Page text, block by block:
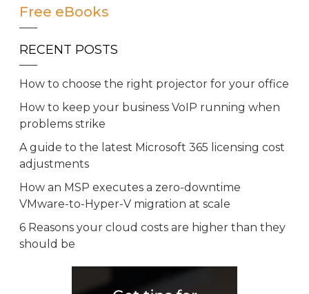
Free eBooks
RECENT POSTS
How to choose the right projector for your office
How to keep your business VoIP running when
problems strike
A guide to the latest Microsoft 365 licensing cost
adjustments
How an MSP executes a zero-downtime
VMware-to-Hyper-V migration at scale
6 Reasons your cloud costs are higher than they
should be